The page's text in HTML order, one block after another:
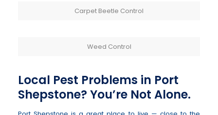
Carpet Beetle Control
Weed Control
Local Pest Problems in Port
Shepstone? You’re Not Alone.